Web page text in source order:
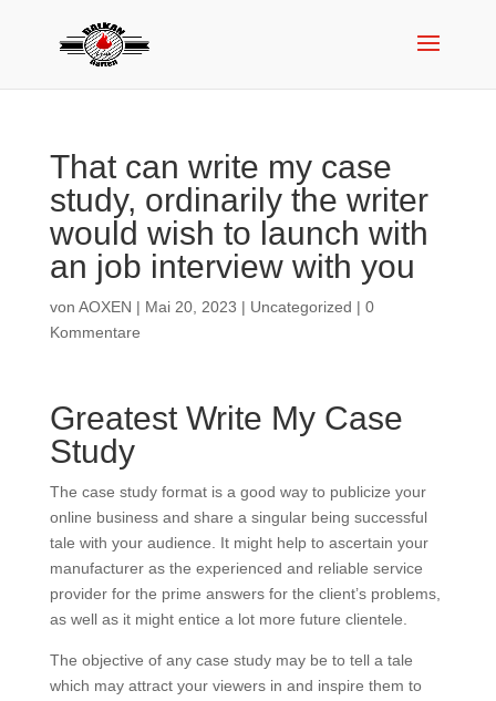
That can write my case
study, ordinarily the writer
would wish to launch with
an job interview with you
von AOXEN | Mai 20, 2023 | Uncategorized | 0
Kommentare
Greatest Write My Case
Study
The case study format is a good way to publicize your
online business and share a singular being successful
tale with your audience. It might help to ascertain your
manufacturer as the experienced and reliable service
provider for the prime answers for the client’s problems,
as well as it might entice a lot more future clientele.
The objective of any case study may be to tell a tale
which may attract your viewers in and inspire them to